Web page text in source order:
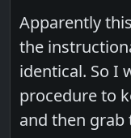
Apparently
the
identical. So I
procedure to
and then